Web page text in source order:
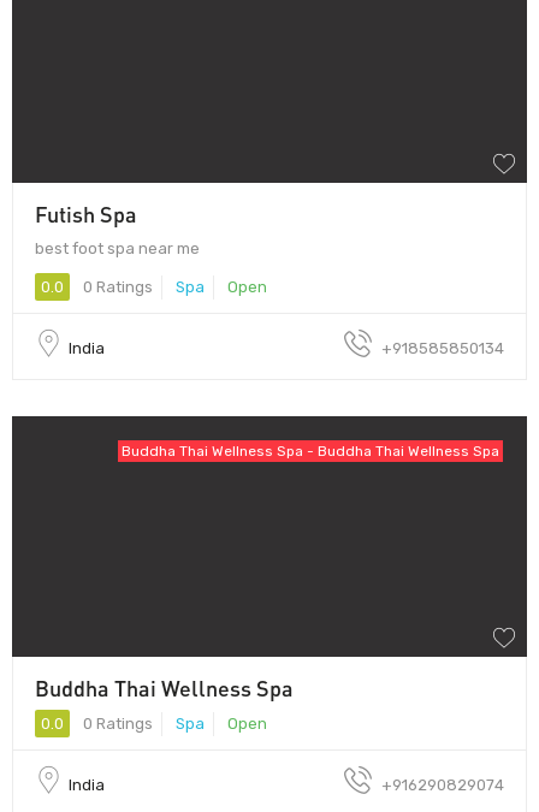
Futish Spa
best foot spa near me
0.0 0 Ratings Spa Open
India +918585850134
Buddha Thai Wellness Spa - Buddha Thai Wellness Spa
Buddha Thai Wellness Spa
0.0 0 Ratings Spa Open
India +916290829074